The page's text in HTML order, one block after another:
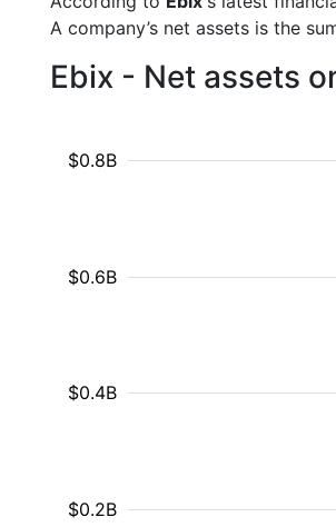
A company’s net assets is the
Ebix - Net assets
$0.2B
$0.4B
$0.6B
$0.8B